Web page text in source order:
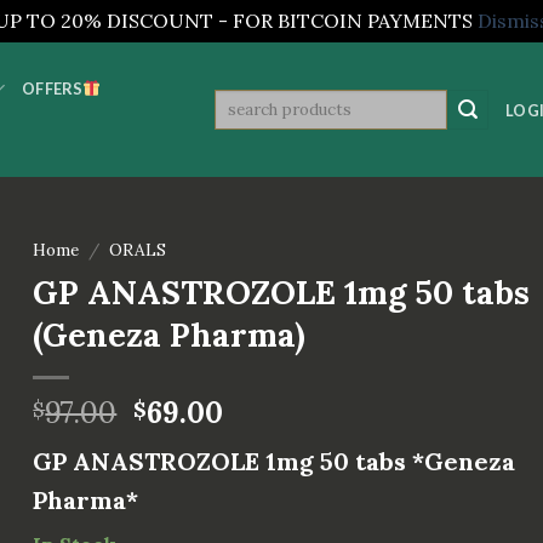
TO 20% DISCOUNT - FOR BITCOIN PAYMENTS
OFFERS
Home / ORALS
GP ANASTROZOLE 1mg 50 tabs
(Geneza Pharma)
$97.00 $69.00
GP ANASTROZOLE 1mg 50 tabs *Geneza
Pharma*